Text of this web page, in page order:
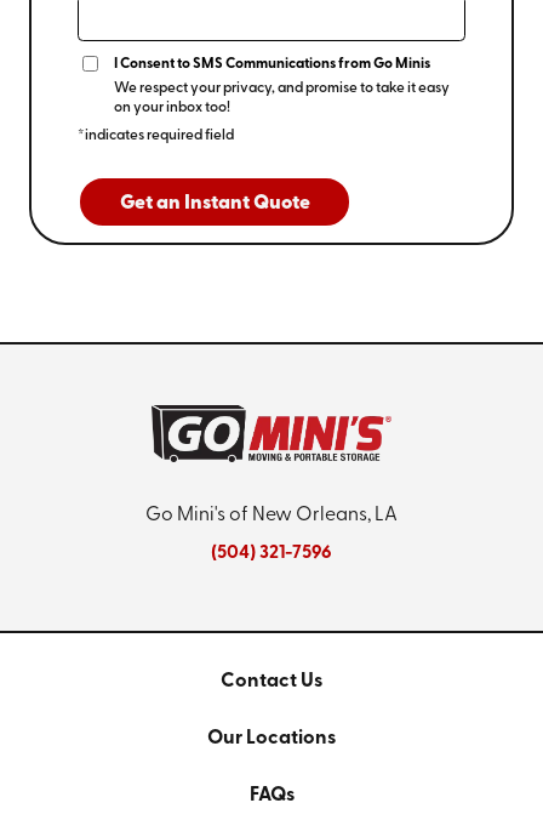
I Consent to SMS Communications from Go Minis
We respect your privacy, and promise to take it easy
on your inbox too!
*indicates required field
Get an Instant Quote
Go Mini's of New Orleans, LA
(504) 321-7596
Contact Us
Our Locations
FAQs